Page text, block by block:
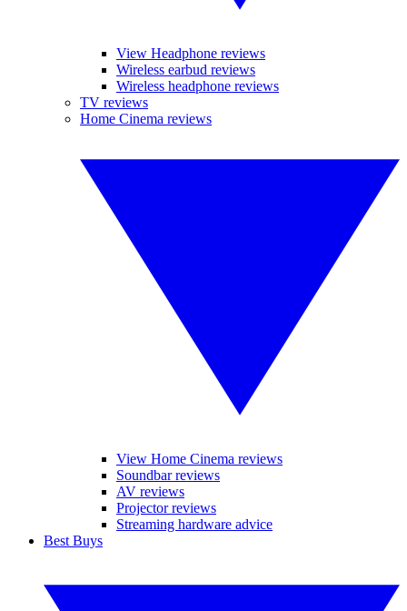
View Headphone reviews
Wireless earbud reviews
Wireless headphone reviews
TV reviews
Home Cinema reviews
View Home Cinema reviews
Soundbar reviews
AV reviews
Projector reviews
Streaming hardware advice
Best Buys